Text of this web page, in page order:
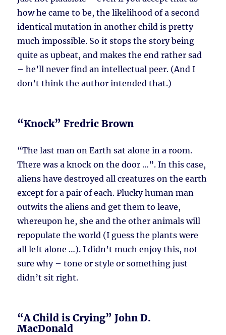
how he came to be, the likelihood of a second
identical mutation in another child is pretty
much impossible. So it stops the story being
quite as upbeat, and makes the end rather sad
– he’ll never find an intellectual peer. (And I
don’t think the author intended that.)
“Knock” Fredric Brown
“The last man on Earth sat alone in a room.
There was a knock on the door …”. In this case,
aliens have destroyed all creatures on the earth
except for a pair of each. Plucky human man
outwits the aliens and get them to leave,
whereupon he, she and the other animals will
repopulate the world (I guess the plants were
all left alone …). I didn’t much enjoy this, not
sure why – tone or style or something just
didn’t sit right.
“A Child is Crying” John D.
MacDonald